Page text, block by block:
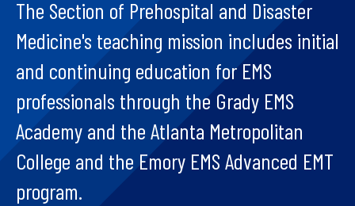
The Section of Prehospital and Disaster
Medicine's teaching mission includes initial
and continuing education for EMS
professionals through the Grady EMS
Academy and the Atlanta Metropolitan
College and the Emory EMS Advanced EMT
program.